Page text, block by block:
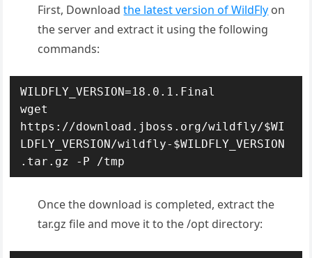
First, Downloadthe latest version of WildFly on
the server and extract it using the following
commands:
WILDFLY_VERSION=18.0.1.Final
wget
https://download.jboss.org/wildfly/$WI
LDFLY_VERSION/wildfly-$WILDFLY_VERSION
.tar.gz -P /tmp
Once the download is completed, extract the
tar.gz file and move it to the /opt directory: